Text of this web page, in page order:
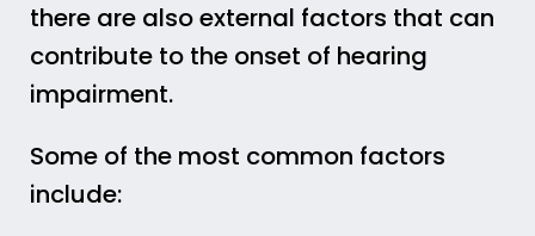
there are also external factors that can
contribute to the onset of hearing
impairment.
Some of the most common factors
include: